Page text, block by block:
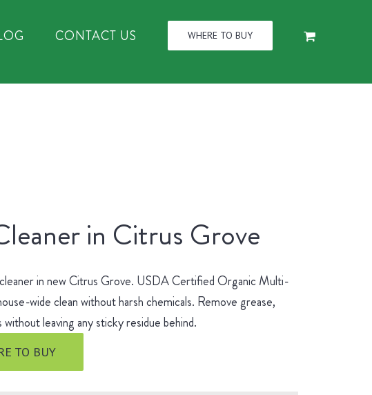
CONTACT US WHERE TO BUY
in Citrus Grove
in new Citrus Grove. USDA Certified Organic Multi-
wide clean without harsh chemicals. Remove grease,
leaving any sticky residue behind.
TO BUY